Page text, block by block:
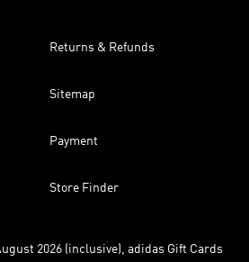
Returns & Refunds
Sitemap
Payment
Store Finder
2026 (inclusive), adidas Gift Cards